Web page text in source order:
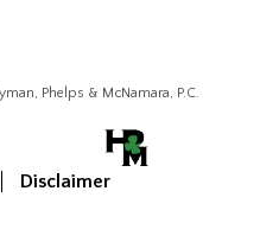
Phelps & McNamara, P.C.
Disclaimer